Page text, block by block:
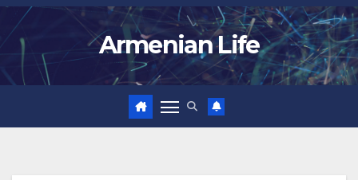
Armenian Life